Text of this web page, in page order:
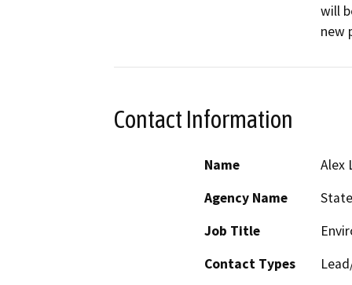
will
new
Contact Information
Name
Alex
Agency Name
Job Title
Contact Types